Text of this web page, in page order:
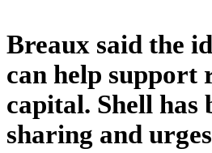
Breaux said the
can help support
capital. Shell has
sharing and